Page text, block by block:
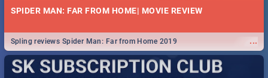
SPIDER MAN: FAR FROM HOME| MOVIE REVIEW
...
Spling reviews Spider Man: Far from Home 2019